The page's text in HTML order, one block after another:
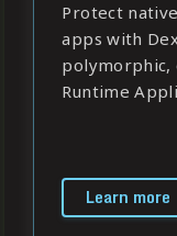
Protect
apps with
polymorphic,
Runtime
Learn more